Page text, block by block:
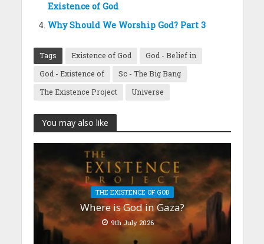
Existence of God
Why Should We Worship God? Part 3
Tags Existence of God
God - Belief in
God - Existence of
Sc - The Big Bang
The Existence Project
Universe
You may also like
THE EXISTENCE OF GOD
Where is God in Gaza?
9th July 2026